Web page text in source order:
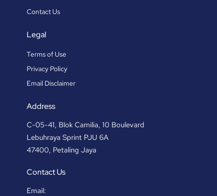
Contact Us
Legal
Terms of Use
Privacy Policy
Email Disclaimer
Address
C-05-41, Blok Camilia, 10 Boulevard
Lebuhraya Sprint PJU 6A
47400, Petaling Jaya
Contact Us
Email: